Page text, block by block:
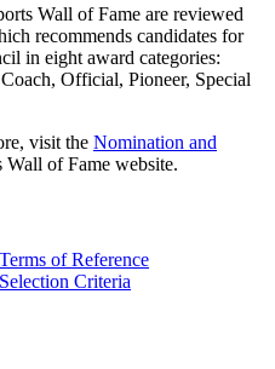
Wall of Fame are reviewed
recommends candidates for
in eight award categories:
Official, Pioneer, Special
visit the Nomination and
of Fame website.
of Reference
Criteria